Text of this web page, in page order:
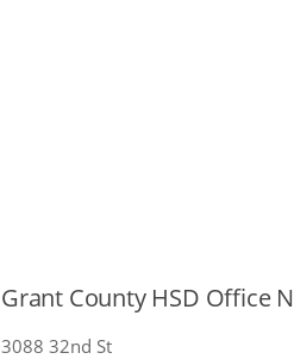
Grant County HSD Office
3088 32nd St